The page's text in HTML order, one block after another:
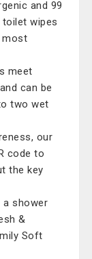
and 99
wipes
most
meet
can be
two wet
our
code to
the key
a shower
&
Soft